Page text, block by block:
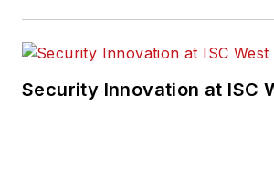
Security Innovation at ISC